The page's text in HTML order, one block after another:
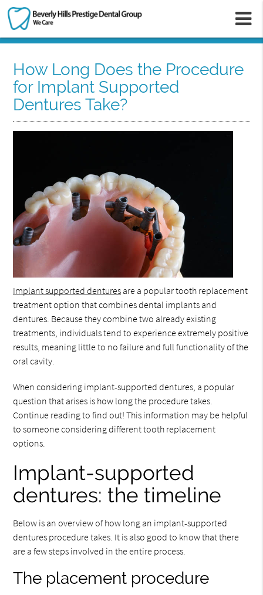
How Long Does the Procedure
for Implant Supported
Dentures Take?
Implant supported dentures are a popular tooth replacement
treatment option that combines dental implants and
dentures. Because they combine two already existing
treatments, individuals tend to experience extremely positive
results, meaning little to no failure and full functionality of the
oral cavity.
When considering implant-supported dentures, a popular
question that arises is how long the procedure takes.
Continue reading to find out! This information may be helpful
to someone considering different tooth replacement
options.
Implant-supported
dentures: the timeline
Below is an overview of how long an implant-supported
dentures procedure takes. It is also good to know that there
are a few steps involved in the entire process.
The placement procedure